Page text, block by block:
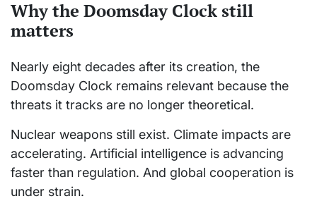
Why the Doomsday Clock still
matters
Nearly eight decades after its creation, the
Doomsday Clock remains relevant because the
threats it tracks are no longer theoretical.
Nuclear weapons still exist. Climate impacts are
accelerating. Artificial intelligence is advancing
faster than regulation. And global cooperation is
under strain.